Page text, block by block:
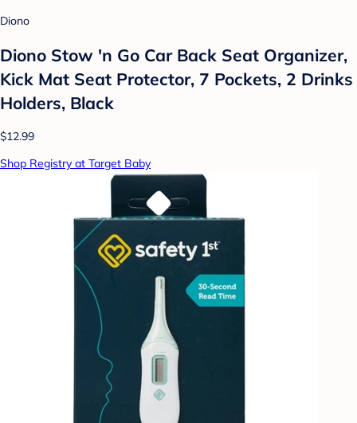
Diono
Diono Stow 'n Go Car Back Seat Organizer,
Kick Mat Seat Protector, 7 Pockets, 2 Drinks
Holders, Black
$12.99
Shop Registry at Target Baby